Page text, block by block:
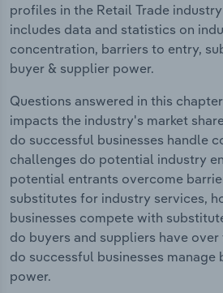
profiles in the Retail Trade
includes data and statistics on
concentration, barriers to entry,
buyer & supplier power.
Questions answered in this
impacts the industry's market
do successful businesses handle
challenges do potential industry
potential entrants overcome
substitutes for industry services,
businesses compete with
do buyers and suppliers have
do successful businesses manage
power.